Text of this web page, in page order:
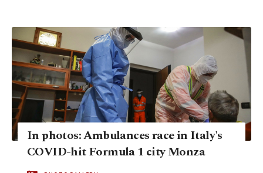
In photos: Ambulances race in Italy's
COVID-hit Formula 1 city Monza